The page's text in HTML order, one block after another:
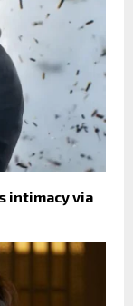
intimacy via